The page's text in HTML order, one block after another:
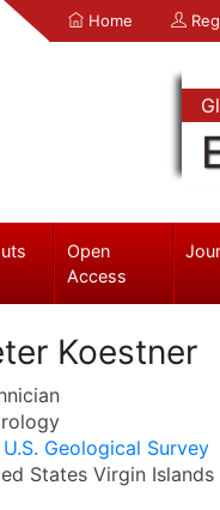
Home
Open
Access
Koestner
Geological Survey
States Virgin Islands